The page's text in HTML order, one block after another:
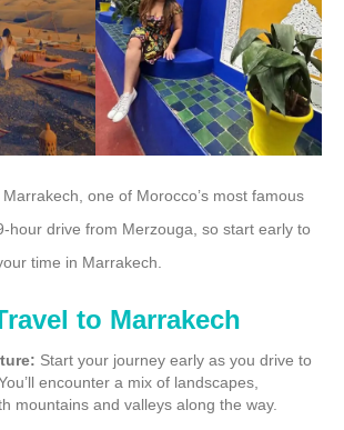
one of Morocco’s most famous
hour drive from Merzouga, so start early to
time in Marrakech.
to Marrakech
Start your journey early as you drive to
encounter a mix of landscapes,
mountains and valleys along the way.